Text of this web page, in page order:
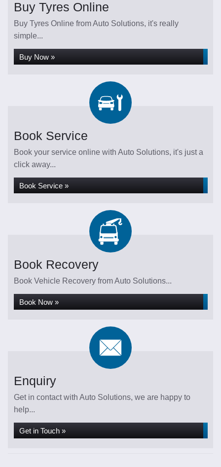
Buy Tyres Online
Buy Tyres Online from Auto Solutions, it's really
simple...
Buy Now »
Book Service
Book your service online with Auto Solutions, it's just a
click away...
Book Service »
Book Recovery
Book Vehicle Recovery from Auto Solutions...
Book Now »
Enquiry
Get in contact with Auto Solutions, we are happy to
help...
Get in Touch »